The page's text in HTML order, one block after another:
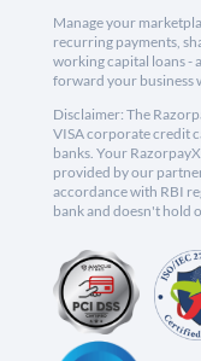
Manage your
recurring payments,
working capital loans -
forward your business
Disclaimer: The
VISA corporate credit
banks. Your
provided by our
accordance with RBI
bank and doesn't hold